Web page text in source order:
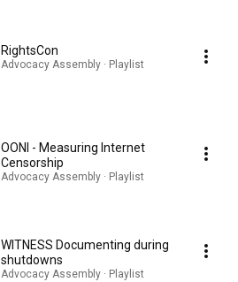
RightsCon
Advocacy Assembly · Playlist
OONI - Measuring Internet
Censorship
Advocacy Assembly · Playlist
WITNESS Documenting during
shutdowns
Advocacy Assembly · Playlist